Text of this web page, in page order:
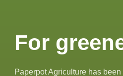
For
Paperpot Agriculture has